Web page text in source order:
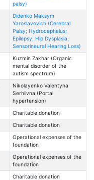
palsy)
Didenko Maksym
Yaroslavovich (Cerebral
Palsy; Hydrocephalus;
Epilepsy; Hip Dysplasia;
Sensorineural Hearing Loss)
Kuzmin Zakhar (Organic
mental disorder of the
autism spectrum)
Nikolayenko Valentyna
Serhiivna (Portal
hypertension)
Charitable donation
Charitable donation
Operational expenses of the
foundation
Operational expenses of the
foundation
Charitable donation